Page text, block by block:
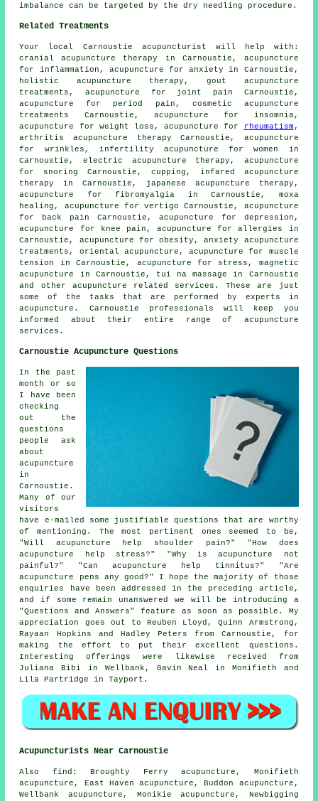
imbalance can be targeted by the dry needling procedure.
Related Treatments
Your local Carnoustie acupuncturist will help with:
cranial acupuncture therapy in Carnoustie, acupuncture
for inflammation, acupuncture foranxiety in Carnoustie,
holistic acupuncture therapy, gout acupuncture
treatments,acupuncture for joint pain Carnoustie,
acupuncture for period pain, cosmetic acupuncture
treatments Carnoustie, acupuncture for insomnia,
acupuncture for weight loss , acupuncture for rheumatism ,
arthritis acupuncture therapy Carnoustie, acupuncture
for wrinkles, infertility acupuncture for women in
Carnoustie, electric acupuncture therapy, acupuncture
for snoring Carnoustie, cupping, infared acupuncture
therapy in Carnoustie, japanese acupuncture therapy,
acupuncture for fibromyalgia in Carnoustie, moxa
healing , acupuncture for vertigo Carnoustie, acupuncture
for
back pain Carnoustie, acupuncture for depression,
acupuncture for knee pain, acupuncture forallergies
in
Carnoustie, acupuncture forobesity , anxiety acupuncture
treatments, oriental acupuncture, acupuncture for muscle
tension in Carnoustie, acupuncture for stress , magnetic
acupuncture in Carnoustie, tui na massage in Carnoustie
and other acupuncture related services. These are just
some of the tasks that are performed by experts in
acupuncture. Carnoustie professionals will keep you
informed about their entire range of acupuncture
services.
Carnoustie Acupuncture Questions
In the past
month or so
I have been
checking
out the
questions
people ask
about
acupuncture
in
Carnoustie.
Many of our
visitors
have e-mailed some justifiable questions that are worthy
of mentioning. The most pertinent ones seemed to be,
"Will acupuncture help shoulder pain?" "How does
acupuncture help stress?" "Why is acupuncture not
painful?" "Can acupuncture help tinnitus?" "Are
acupuncture pens any good?" I hope the majority of those
enquiries have been addressed in the preceding article,
and if some remain unanswered we will be introducing a
"Questions and Answers" feature as soon as possible. My
appreciation goes out to Reuben Lloyd, Quinn Armstrong,
Rayaan Hopkins and Hadley Peters from Carnoustie, for
making the effort to put their excellent questions.
Interesting offerings were likewise received from
Juliana Bibi in Wellbank, Gavin Neal in Monifieth and
Lila Partridge in Tayport.
Acupuncturists Near Carnoustie
Also find : Broughty Ferry acupuncture, Monifieth
acupuncture, East Haven acupuncture, Buddon acupuncture,
Wellbank acupuncture, Monikie acupuncture, Newbigging